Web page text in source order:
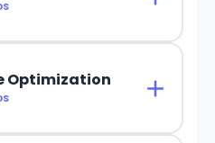
Optimization